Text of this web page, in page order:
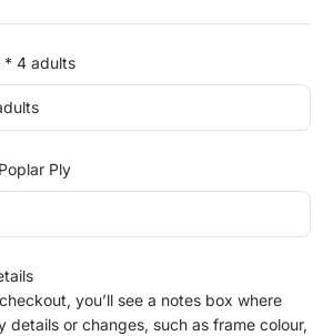
4 adults
Poplar Ply
you’ll see a notes box where
details or changes, such as frame colour,